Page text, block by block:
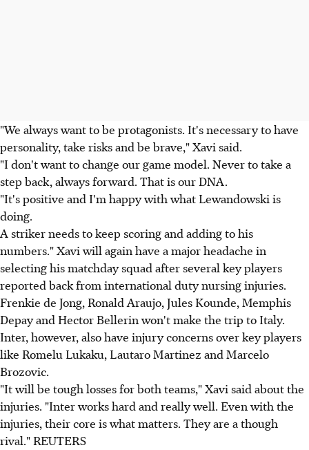
"We always want to be protagonists. It's necessary to have
personality, take risks and be brave," Xavi said.
"I don't want to change our game model. Never to take a
step back, always forward. That is our DNA.
"It's positive and I'm happy with what Lewandowski is
doing.
A striker needs to keep scoring and adding to his
numbers." Xavi will again have a major headache in
selecting his matchday squad after several key players
reported back from international duty nursing injuries.
Frenkie de Jong, Ronald Araujo, Jules Kounde, Memphis
Depay and Hector Bellerin won't make the trip to Italy.
Inter, however, also have injury concerns over key players
like Romelu Lukaku, Lautaro Martinez and Marcelo
Brozovic.
"It will be tough losses for both teams," Xavi said about the
injuries. "Inter works hard and really well. Even with the
injuries, their core is what matters. They are a though
rival." REUTERS